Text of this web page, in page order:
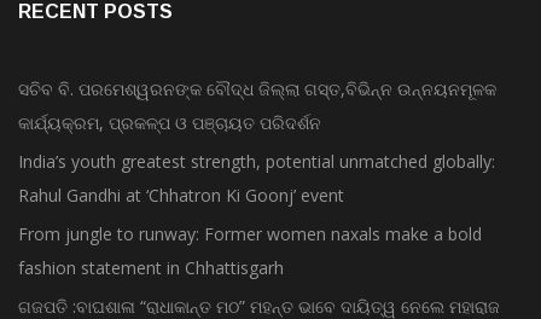
RECENT POSTS
ସଚିବ ବି. ପରମେଶ୍ୱରନଙ୍କ ବୌଦ୍ଧ ଜିଲ୍ଲା ଗସ୍ତ,ବିଭିନ୍ନ ଉନ୍ନୟନମୂଳକ
କାର୍ଯ୍ୟକ୍ରମ, ପ୍ରକଳ୍ପ ଓ ପଞ୍ଚାୟତ ପରିଦର୍ଶନ
India’s youth greatest strength, potential unmatched globally:
Rahul Gandhi at ‘Chhatron Ki Goonj’ event
From jungle to runway: Former women naxals make a bold
fashion statement in Chhattisgarh
ଗଜପତି :ବାଘଶାଳା “ରାଧାକାନ୍ତ ମଠ” ମହନ୍ତ ଭାବେ ଦାୟିତ୍ୱ ନେଲେ ମହାରାଜ